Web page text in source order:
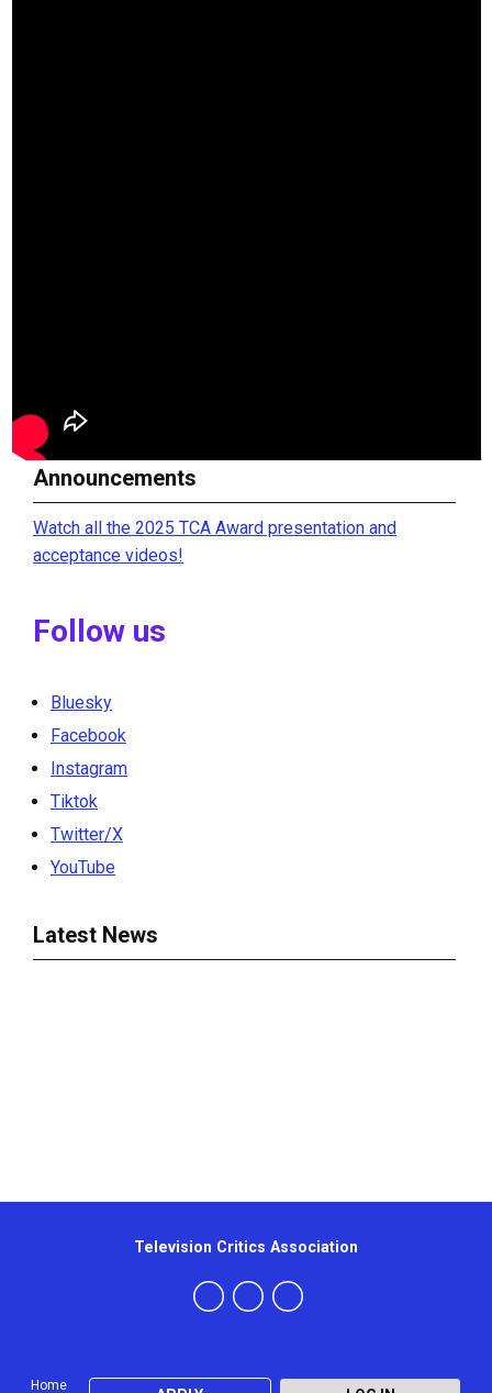
Announcements
Watch all the 2025 TCA Award presentation and
acceptance videos!
Follow us
Bluesky
Facebook
Instagram
Tiktok
Twitter/X
YouTube
Latest News
Home
Television Critics Association